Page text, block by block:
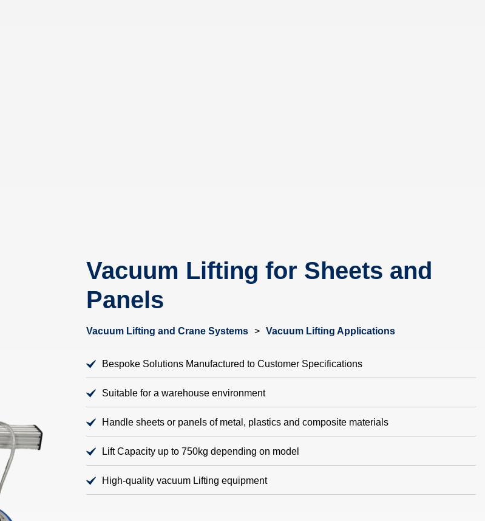
Vacuum Lifting for Sheets and
Panels
Vacuum Lifting and Crane Systems > Vacuum Lifting Applications
Bespoke Solutions Manufactured to Customer Specifications
Suitable for a warehouse environment
Handle sheets or panels of metal, plastics and composite materials
Lift Capacity up to 750kg depending on model
High-quality vacuum Lifting equipment